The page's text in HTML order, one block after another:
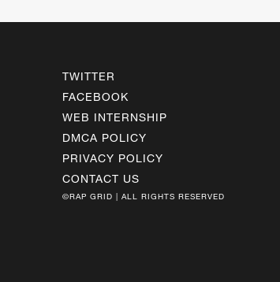
TWITTER
FACEBOOK
WEB INTERNSHIP
DMCA POLICY
PRIVACY POLICY
CONTACT US
©RAP GRID | ALL RIGHTS RESERVED